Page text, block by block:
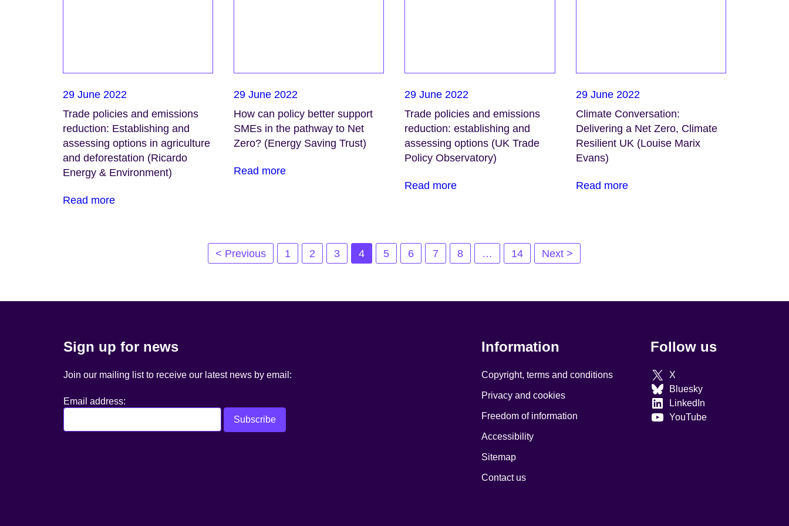
29 June 2022
Trade policies and emissions
reduction: Establishing and
assessing options in agriculture
and deforestation (Ricardo
Energy & Environment)
Read more
29 June 2022
How can policy better support
SMEs in the pathway to Net
Zero? (Energy Saving Trust)
Read more
29 June 2022
Trade policies and emissions
reduction: establishing and
assessing options (UK Trade
Policy Observatory)
Read more
29 June 2022
Climate Conversation:
Delivering a Net Zero, Climate
Resilient UK (Louise Marix
Evans)
Read more
< Previous 1 2 3 4 5 6 7 8 … 14 Next >
Sign up for news
Join our mailing list to receive our latest news by email:
Email address:
Information
Copyright, terms and conditions
Privacy and cookies
Freedom of information
Accessibility
Sitemap
Contact us
Follow us
X
Bluesky
LinkedIn
YouTube